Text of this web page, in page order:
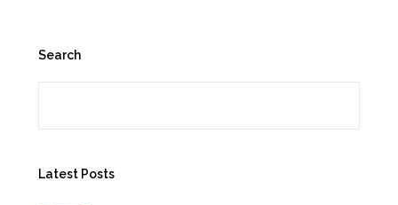
Search
Latest Posts